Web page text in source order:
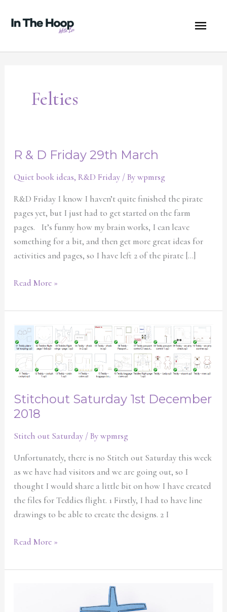
Felties
R & D Friday 29th March
Quiet book ideas, R&D Friday/ Bywpmrsg
R&D Friday I know I haven’t quite finished the pirate
pages yet, but I just had to get started on the farm
pages. It’s funny how my brain works, I can leave
something for a bit, and then get more great ideas for
activities and pages, so I have left 2 of the pirate […]
R
D
Friday
29th
March
Read More »
Stitchout Saturday 1st December
2018
Stitch out Saturday/ Bywpmrsg
Unfortunately, there is no Stitch out Saturday this week
as we have had visitors and we are going out, so I
thought I would share a little bit on how I have created
the files for Teddies flight. 1 Firstly, I had to have line
drawings to be able to create the designs. 2 I
Stitchout
Saturday
December
Read More »